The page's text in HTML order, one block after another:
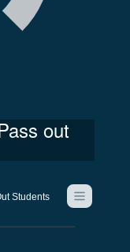
out
Students